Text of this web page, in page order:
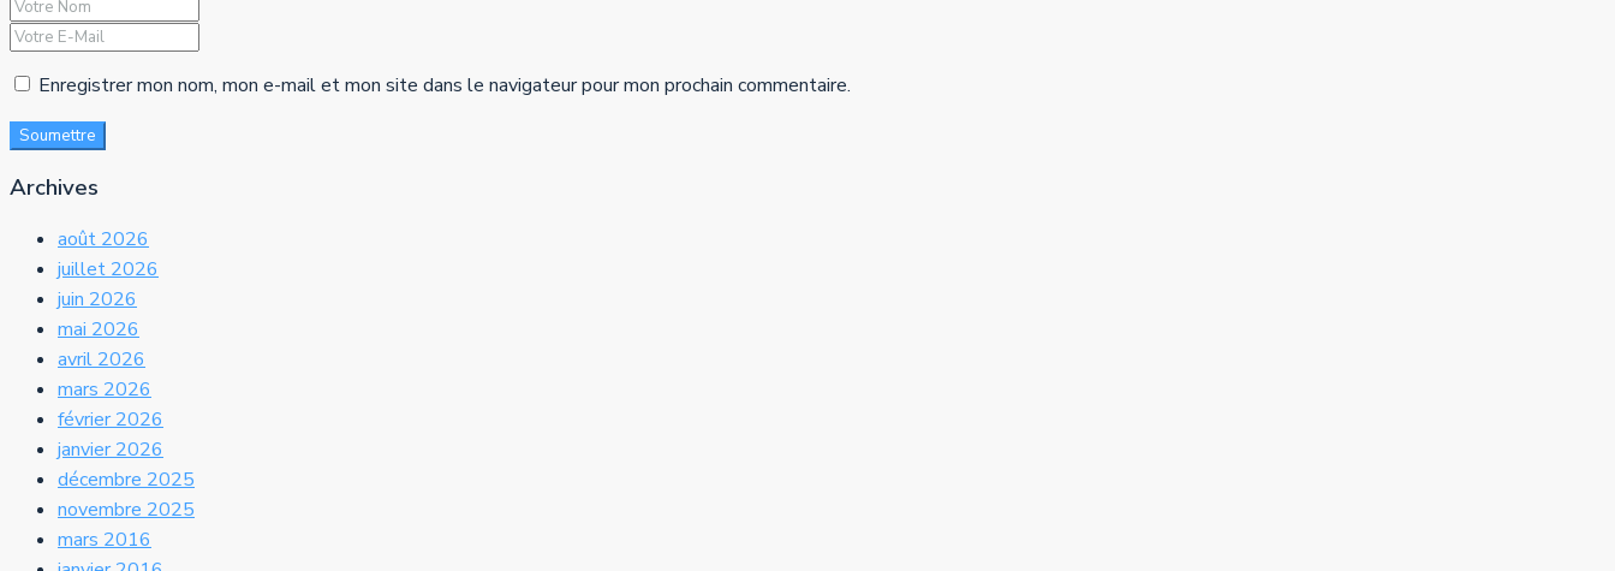
Enregistrer mon nom, mon e-mail et mon site dans le navigateur pour mon prochain commentaire.
Soumettre
Archives
août 2026
juillet 2026
juin 2026
mai 2026
avril 2026
mars 2026
février 2026
janvier 2026
décembre 2025
novembre 2025
mars 2016